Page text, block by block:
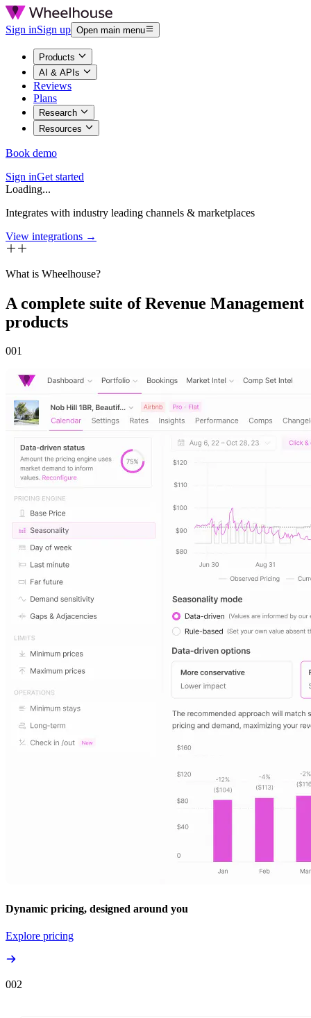
Sign inSign up Open main menu
Products
AI & APIs
Reviews
Plans
Research
Resources
Book demo
Sign inGet started
Loading...
Integrates with industry leading channels & marketplaces
View integrations →
What is Wheelhouse?
A complete suite of Revenue Management
products
001
Dynamic pricing, designed around you
Explore pricing
002